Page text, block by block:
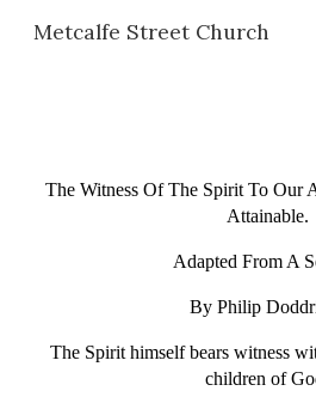
Skip to main content
Metcalfe Street Church
The Witness Of The Spirit To Our
Attainable.
Adapted From A
By Philip
The Spirit himself bears witness
children of